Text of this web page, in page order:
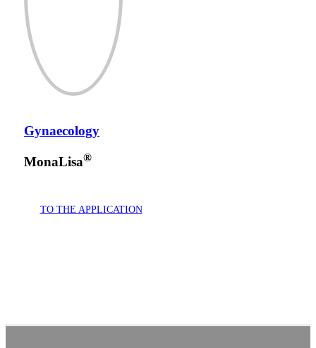
Gynaecology
MonaLisa®
TO THE APPLICATION